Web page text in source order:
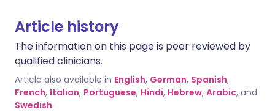
Article history
The information on this page is peer reviewed by
qualified clinicians.
Article also available in English, German, Spanish,
French, Italian, Portuguese, Hindi, Hebrew, Arabic, and
Swedish.